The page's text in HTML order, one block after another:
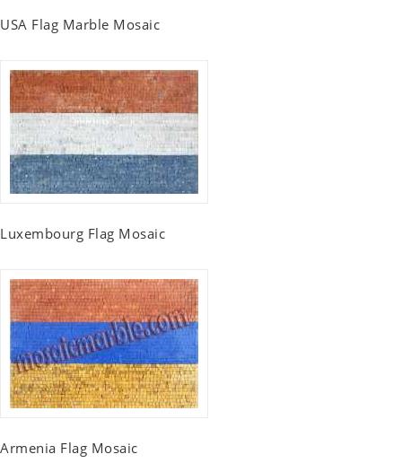
USA Flag Marble Mosaic
Luxembourg Flag Mosaic
Armenia Flag Mosaic